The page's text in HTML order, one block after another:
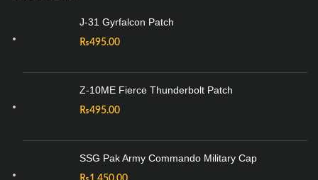
J-31 Gyrfalcon Patch
₨495.00
Z-10ME Fierce Thunderbolt Patch
₨495.00
SSG Pak Army Commando Military Cap